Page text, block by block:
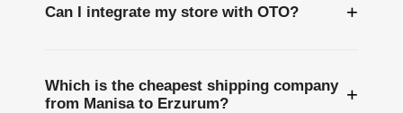
Can I integrate my store with OTO? +
Which is the cheapest shipping company
from Manisa to Erzurum?
+